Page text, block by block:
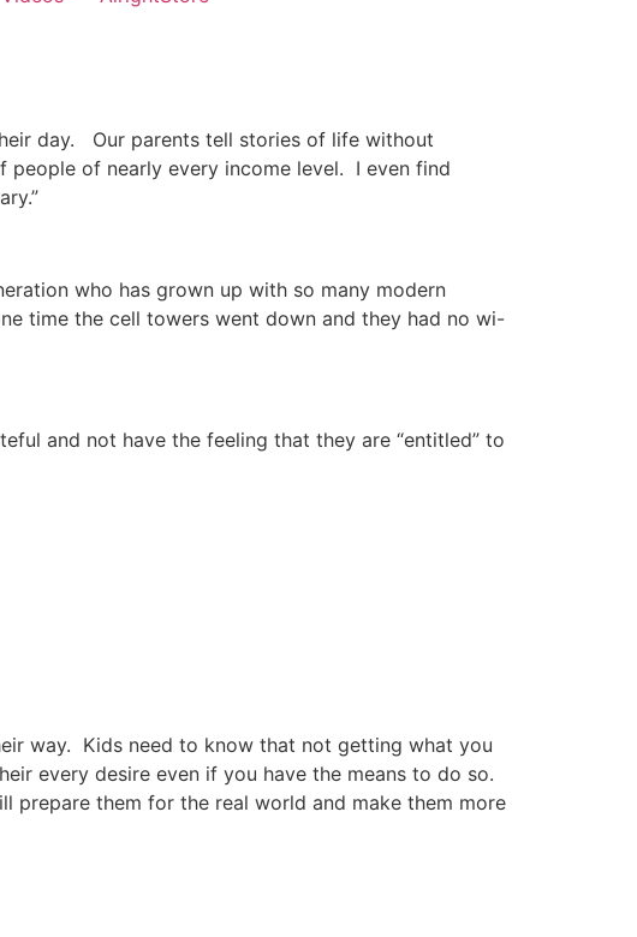
day. Our parents tell stories of life without
people of nearly every income level. I even find
who has grown up with so many modern
time the cell towers went down and they had no wi-
and not have the feeling that they are “entitled” to
way. Kids need to know that not getting what you
every desire even if you have the means to do so.
prepare them for the real world and make them more